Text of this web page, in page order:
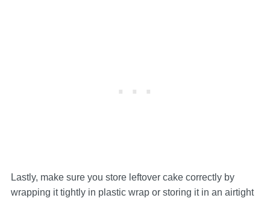
Lastly, make sure you store leftover cake correctly by
wrapping it tightly in plastic wrap or storing it in an airtight